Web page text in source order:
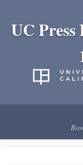
UC